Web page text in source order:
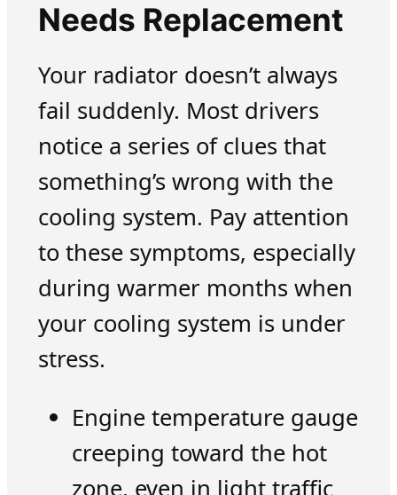
Needs Replacement
Your radiator doesn’t always
fail suddenly. Most drivers
notice a series of clues that
something’s wrong with the
cooling system. Pay attention
to these symptoms, especially
during warmer months when
your cooling system is under
stress.
Engine temperature gauge
creeping toward the hot
zone, even in light traffic